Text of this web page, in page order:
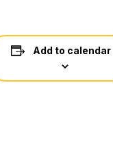
Add to calendar